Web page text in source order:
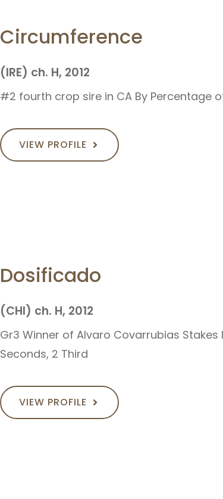
Circumference
(IRE) ch. H, 2012
#2 fourth crop sire in CA By Percentage
VIEW PROFILE
Dosificado
(CHI) ch. H, 2012
Gr3 Winner of Alvaro Covarrubias Stakes
Seconds, 2 Third
VIEW PROFILE